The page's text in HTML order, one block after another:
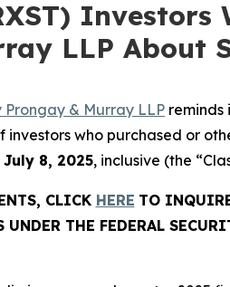
Investors
LLP About
Prongay & Murray LLP reminds
who purchased or
July 8, 2025, inclusive (the
CLICK HERE TO
UNDER THE FEDERAL